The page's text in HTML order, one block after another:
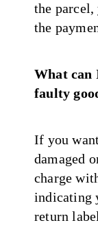
the
the
What can
faulty
If you
damaged
charge
indicating
return